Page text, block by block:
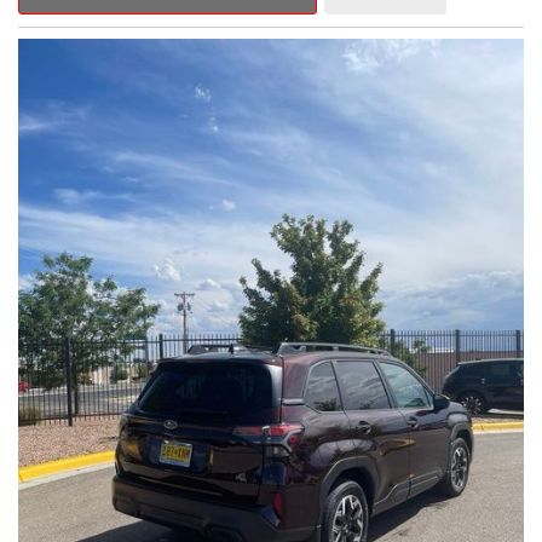
Outback Premium delivers a captivating blend of style,
capability, and advanced technology.
- ALL-WEATHER FLOOR LINERS
- REAR BUMPER COVER
- SPLASH GUARDS
Indulge in the convenience and comfort of this Outback
Premium, featuring a spacious cabin with premium amenities.
Enjoy the seamless integration of the 12.1" Multimedia System,
the power liftgate, and the exceptional blind spot monitoring
system that heightens your awareness on the road.
Subaru's renowned Symmetrical All-Wheel Drive system
provides the confidence and control you need, whether
tackling winding roads or navigating inclement weather. With an
EPA-estimated 25 city/31 highway MPG, this Outback Premium
delivers impressive efficiency to complement its capable
performance.
As a Subaru Certified Pre-Owned vehicle, this Outback
Premium comes with an exceptional peace of mind. Benefit